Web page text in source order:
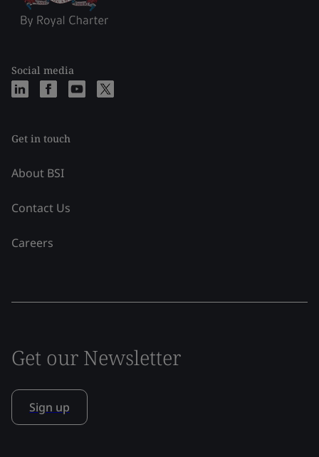
Social media
Get in touch
About BSI
Contact Us
Careers
Get our Newsletter
Sign up